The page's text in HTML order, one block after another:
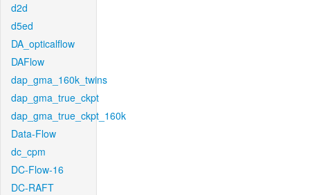
d2d
d5ed
DA_opticalflow
DAFlow
dap_gma_160k_twins
dap_gma_true_ckpt
dap_gma_true_ckpt_160k
Data-Flow
dc_cpm
DC-Flow-16
DC-RAFT